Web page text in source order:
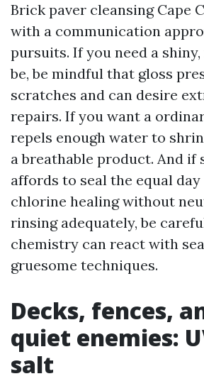
Brick paver cleansing Cape
with a communication
pursuits. If you need a
be, be mindful that gloss
scratches and can desire
repairs. If you want a
repels enough water to
a breathable product. And if
affords to seal the equal day
chlorine healing without
rinsing adequately, be
chemistry can react with
gruesome techniques.
Decks, fences,
quiet enemies:
salt